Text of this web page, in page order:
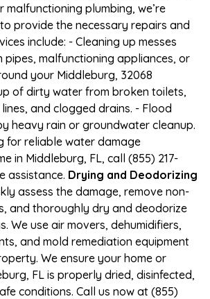
malfunctioning plumbing, we’re
provide the necessary repairs and
include: - Cleaning up messes
pipes, malfunctioning appliances, or
your Middleburg, 32068
of dirty water from broken toilets,
and clogged drains. - Flood
heavy rain or groundwater cleanup.
for reliable water damage
in Middleburg, FL, call (855) 217-
assistance. Drying and Deodorizing
assess the damage, remove non-
and thoroughly dry and deodorize
We use air movers, dehumidifiers,
and mold remediation equipment
We ensure your home or
FL is properly dried, disinfected,
conditions. Call us now at (855)